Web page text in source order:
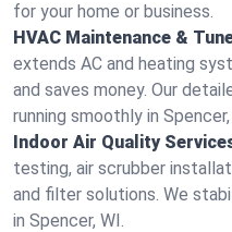
for your home or business.
HVAC Maintenance &
extends AC and heating
and saves money. Our
running smoothly in
Indoor Air Quality
testing, air scrubber
and filter solutions. We
in Spencer, WI.